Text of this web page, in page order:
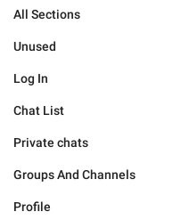
All Sections
Unused
Log In
Chat List
Private chats
Groups And Channels
Profile